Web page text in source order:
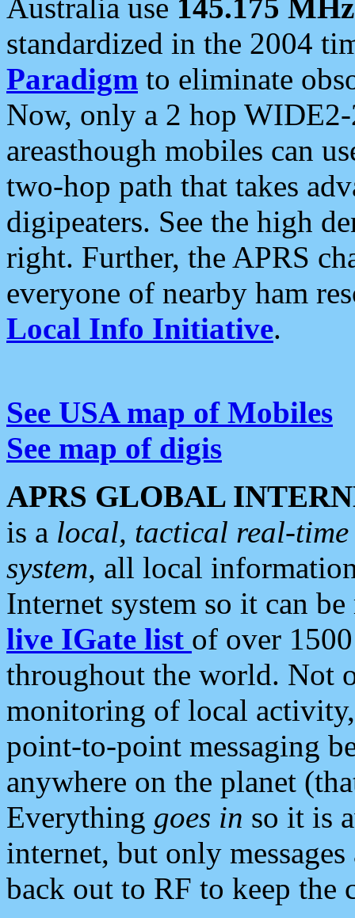
Australia use 145.175 MHz
standardized in the 2004
Paradigm to eliminate
Now, only a 2 hop
areasthough mobiles can
two-hop path that takes
digipeaters. See the high
right. Further, the APRS
everyone of nearby ham
Local Info Initiative.
See USA map of Mobiles
See map of digis
APRS GLOBAL
is a local, tactical real-
system, all local
Internet system so it can
live IGate list of over
throughout the world. Not
monitoring of local
point-to-point messaging
anywhere on the planet
Everything goes in so it is
internet, but only
back out to RF to keep the